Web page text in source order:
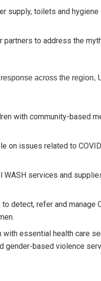
supply, toilets and
to address the
across the region,
with community-based
on issues related to
WASH services and
detect, refer and manage
with essential health care
gender-based violence